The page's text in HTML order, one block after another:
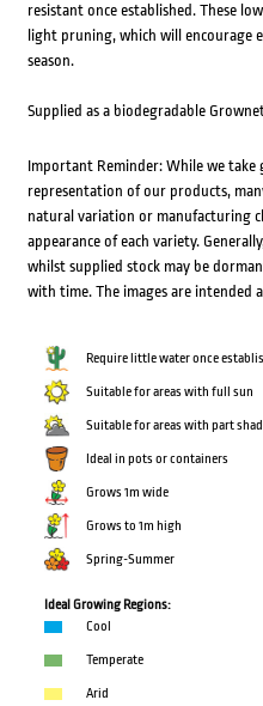
resistant once established. These
light pruning, which will encourage
season.
Supplied as a biodegradable
Important Reminder: While we take
representation of our products,
natural variation or manufacturing
appearance of each variety.
whilst supplied stock may be
with time. The images are intended
Require little water once
Suitable for areas with full sun
Suitable for areas with part
Ideal in pots or containers
Grows 1m wide
Grows to 1m high
Spring-Summer
Ideal Growing Regions:
Cool
Temperate
Arid